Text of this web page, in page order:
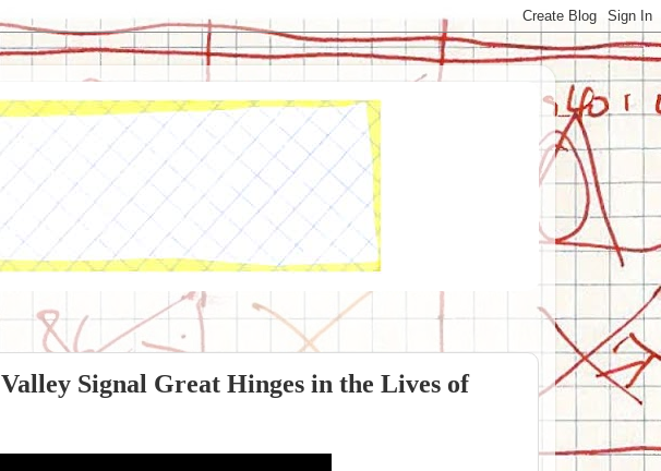
Signal Great Hinges in the Lives of